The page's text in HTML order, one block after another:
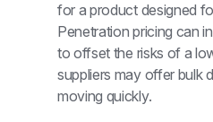
for a product designed
Penetration pricing can
to offset the risks of a
suppliers may offer bulk
moving quickly.